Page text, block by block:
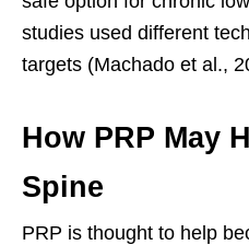
studies used different
targets (Machado et al.,
How PRP May
Spine
PRP is thought to help